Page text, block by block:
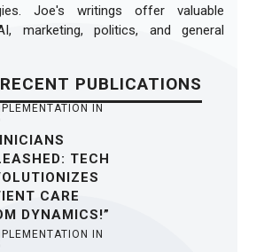
Joe's writings offer valuable
marketing, politics, and general
PUBLICATIONS
IN
TECH
CARE
DYNAMICS!”
IN